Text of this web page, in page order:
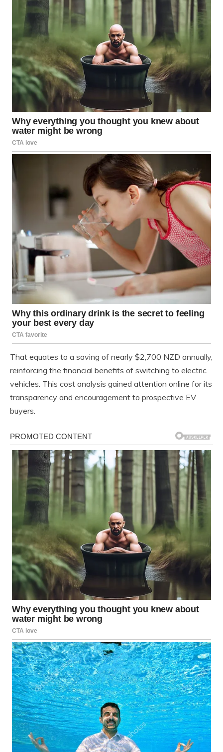
That equates to a saving of nearly $2,700 NZD annually,
reinforcing the financial benefits of switching to electric
vehicles. This cost analysis gained attention online for its
transparency and encouragement to prospective EV
buyers.